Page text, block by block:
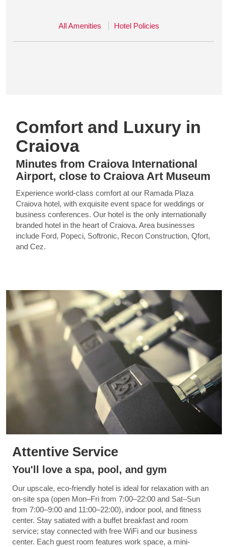
All Amenities Hotel Policies
Comfort and Luxury in
Craiova
Minutes from Craiova International
Airport, close to Craiova Art Museum
Experience world-class comfort at our Ramada Plaza
Craiova hotel, with exquisite event space for weddings or
business conferences. Our hotel is the only internationally
branded hotel in the heart of Craiova. Area businesses
include Ford, Popeci, Softronic, Recon Construction, Qfort,
and Cez.
Attentive Service
You'll love a spa, pool, and gym
Our upscale, eco-friendly hotel is ideal for relaxation with an
on-site spa (open Mon–Fri from 7:00–22:00 and Sat–Sun
from 7:00–9:00 and 11:00–22:00), indoor pool, and fitness
center. Stay satiated with a buffet breakfast and room
service; stay connected with free WiFi and our business
center. Each guest room features work space, a mini-